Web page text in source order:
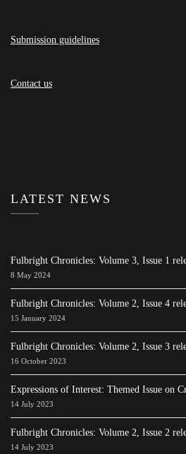
Submission guidelines
Contact us
LATEST NEWS
Fulbright Chronicles: Volume 3, Issue 1
8 May 2024
Fulbright Chronicles: Volume 2, Issue 4
15 January 2024
Fulbright Chronicles: Volume 2, Issue 3
16 October 2023
Expressions of Interest: Themed Issue on
14 July 2023
Fulbright Chronicles: Volume 2, Issue 2
14 July 2023